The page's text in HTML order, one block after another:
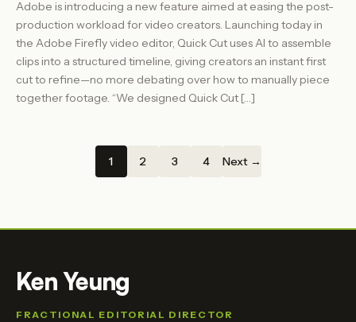
Adobe is introducing a new feature aimed at easing the post-
production workload for video creators. Launching today in
the Adobe Firefly video editor, Quick Cut uses AI to assemble
clips into a structured timeline, giving creators an instant first
cut to refine—no more debating over how to manually piece
together footage. “We designed Quick Cut […]
1 2 3 4 Next →
Ken Yeung
FRACTIONAL EDITORIAL DIRECTOR